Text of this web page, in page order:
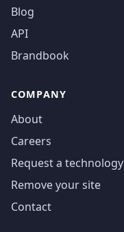
Blog
API
Brandbook
COMPANY
About
Careers
Request a technology
Remove your site
Contact